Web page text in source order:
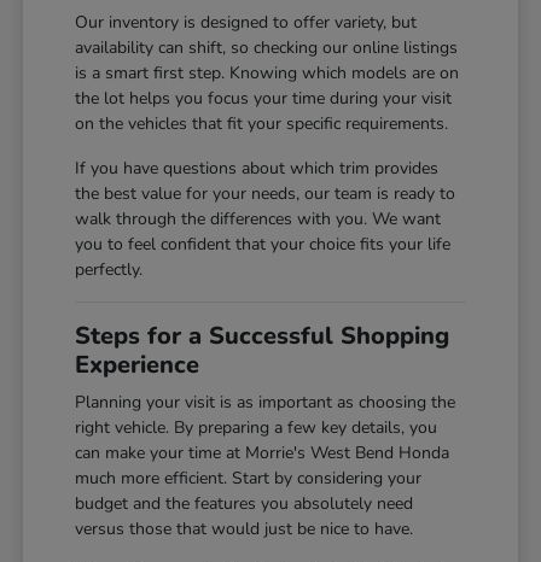
Our inventory is designed to offer variety, but
availability can shift, so checking our online listings
is a smart first step. Knowing which models are on
the lot helps you focus your time during your visit
on the vehicles that fit your specific requirements.
If you have questions about which trim provides
the best value for your needs, our team is ready to
walk through the differences with you. We want
you to feel confident that your choice fits your life
perfectly.
Steps for a Successful Shopping
Experience
Planning your visit is as important as choosing the
right vehicle. By preparing a few key details, you
can make your time at Morrie's West Bend Honda
much more efficient. Start by considering your
budget and the features you absolutely need
versus those that would just be nice to have.